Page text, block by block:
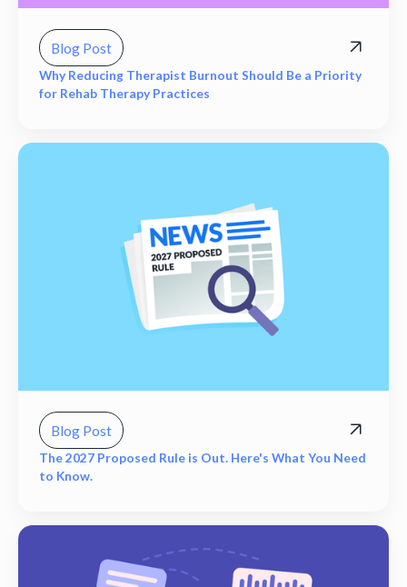
Blog Post
Why Reducing Therapist Burnout Should Be a Priority
for Rehab Therapy Practices
Blog Post
The 2027 Proposed Rule is Out. Here's What You Need
to Know.